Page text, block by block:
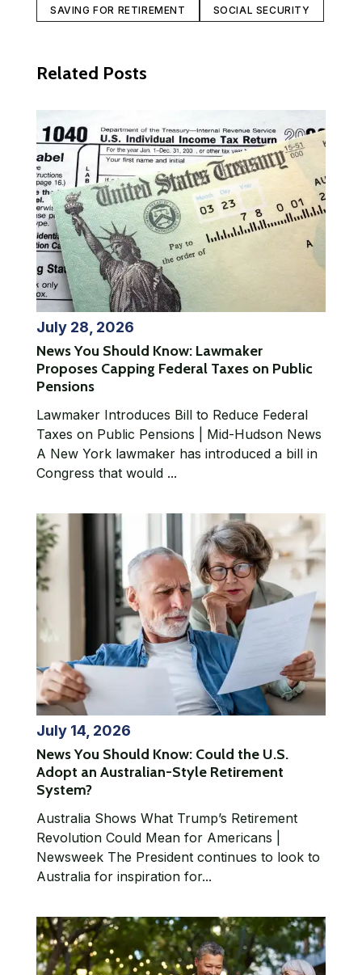
SAVING FOR RETIREMENT SOCIAL SECURITY
Related Posts
July 28, 2026
News You Should Know: Lawmaker
Proposes Capping Federal Taxes on Public
Pensions
Lawmaker Introduces Bill to Reduce Federal
Taxes on Public Pensions | Mid-Hudson News
A New York lawmaker has introduced a bill in
Congress that would ...
July 14, 2026
News You Should Know: Could the U.S.
Adopt an Australian-Style Retirement
System?
Australia Shows What Trump’s Retirement
Revolution Could Mean for Americans |
Newsweek The President continues to look to
Australia for inspiration for...